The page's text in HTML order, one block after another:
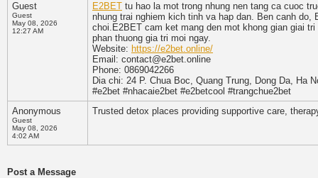
Guest
Guest
May 08, 2026
12:27 AM
E2BET tu hao la mot trong nhung nen tang ca cuoc
nhung trai nghiem kich tinh va hap dan. Ben canh
choi.E2BET cam ket mang den mot khong gian giai
phan thuong gia tri moi ngay.
Website: https://e2bet.online/
Email: contact@e2bet.online
Phone: 0869042266
Dia chi: 24 P. Chua Boc, Quang Trung, Dong Da, Ha
#e2bet #nhacaie2bet #e2betcool #trangchue2bet
Anonymous
Guest
May 08, 2026
4:02 AM
Trusted detox places providing supportive care,
Post a Message